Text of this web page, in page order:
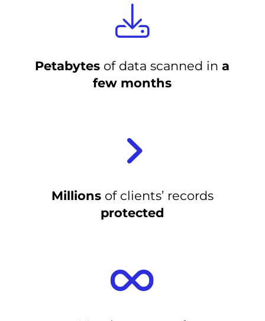
Petabytes of data scanned ina
few months
Millionsof clients’ records
protected